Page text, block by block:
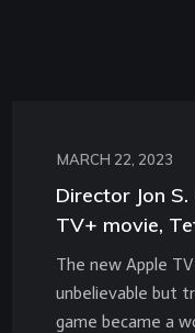
MARCH 22, 2023
Director Jon
TV+ movie,
The new Apple
unbelievable but
game became a